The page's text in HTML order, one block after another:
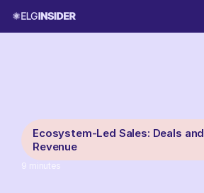
Ecosystem-Led Sales: Deals and
Revenue
9 minutes